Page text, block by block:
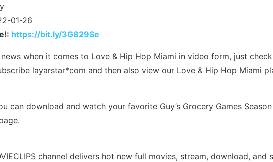
01-26
https://bit.ly/3G829Se
news when it comes to Love & Hip Hop Miami in video form, just
layarstar*com and then also view our Love & Hip Hop Miami
can download and watch your favorite Guy’s Grocery Games
channel delivers hot new full movies, stream, download,